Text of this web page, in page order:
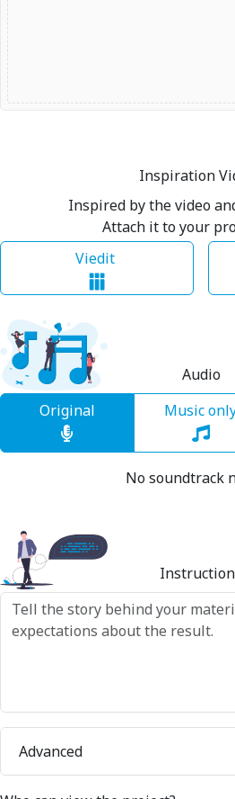
Inspiration
Inspired by the video
Attach it to your
Viedit
Audio
Original
Music
No soundtrack
Advanced